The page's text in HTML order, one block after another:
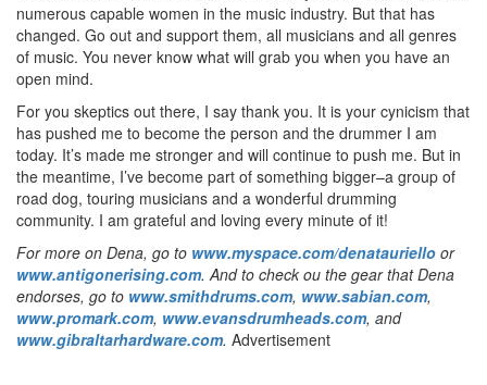
numerous capable women in the music industry. But that has
changed. Go out and support them, all musicians and all genres
of music. You never know what will grab you when you have an
open mind.
For you skeptics out there, I say thank you. It is your cynicism that
has pushed me to become the person and the drummer I am
today. It’s made me stronger and will continue to push me. But in
the meantime, I’ve become part of something bigger–a group of
road dog, touring musicians and a wonderful drumming
community. I am grateful and loving every minute of it!
For more on Dena, go to www.myspace.com/denatauriello or
www.antigonerising.com. And to check ou the gear that Dena
endorses, go to www.smithdrums.com, www.sabian.com,
www.promark.com, www.evansdrumheads.com, and
www.gibraltarhardware.com. Advertisement